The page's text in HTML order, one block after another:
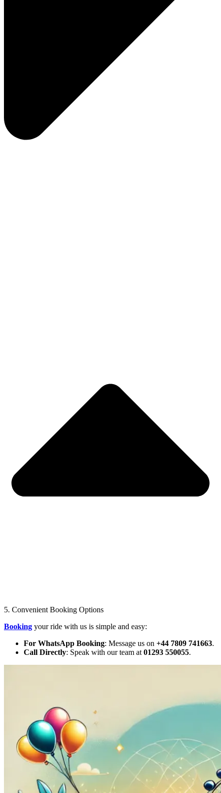
5. Convenient Booking Options
Booking your ride with us is simple and easy:
For WhatsApp Booking: Message us on +44 7809 741663.
Call Directly: Speak with our team at 01293 550055.